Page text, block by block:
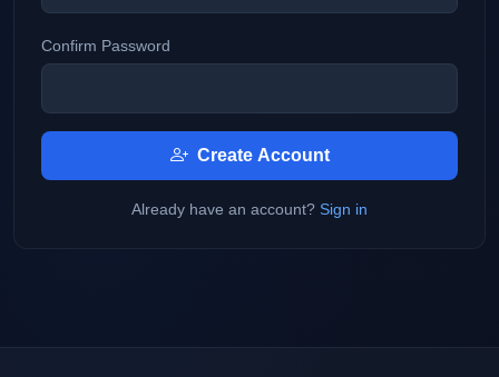
Confirm Password
Create Account
Already have an account? Sign in